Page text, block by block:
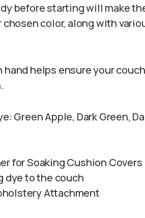
before starting will make
chosen color, along with
hand helps ensure your
Green Apple, Dark Green,
for Soaking Cushion Covers
dye to the couch
Attachment